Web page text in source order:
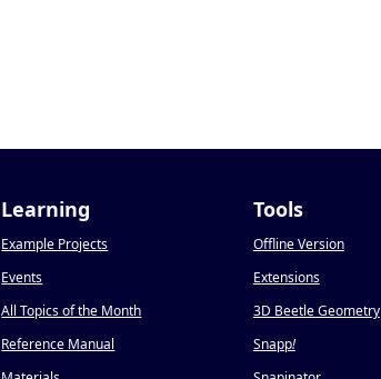
Learning
Example Projects
Events
All Topics of the Month
Reference Manual
Tools
Offline Version
Extensions
3D Beetle Geometry
Snapp!